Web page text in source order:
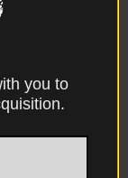
in a
you to